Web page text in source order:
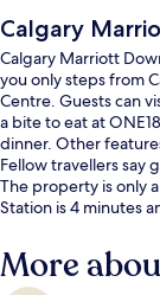
Calgary
Calgary Marriott
you only steps from
Centre. Guests can
a bite to eat at
dinner. Other
Fellow travellers say
The property is only
Station is 4 minutes
More